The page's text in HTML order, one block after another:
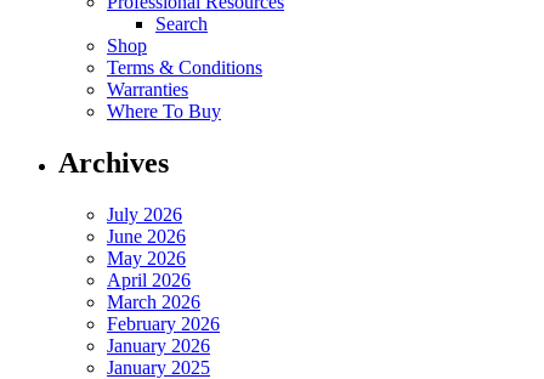
Search
Shop
Terms & Conditions
Warranties
Where To Buy
Archives
July 2026
June 2026
May 2026
April 2026
March 2026
February 2026
January 2026
January 2025